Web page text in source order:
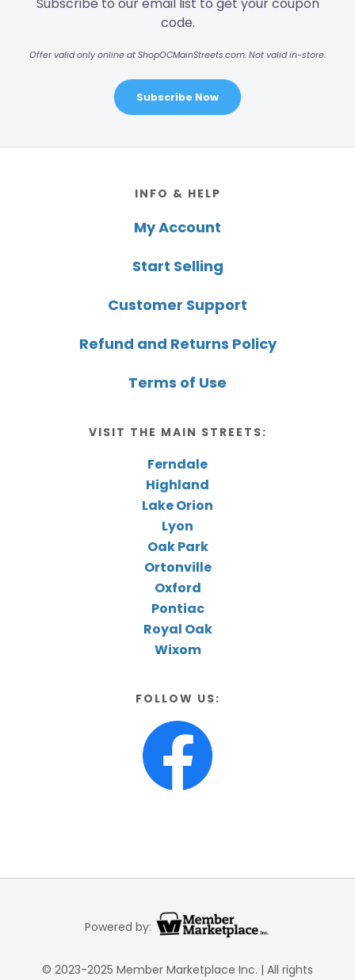
Subscribe to our email list to get your coupon
code.
Offer valid only online at ShopOCMainStreets.com. Not valid in-store.
Subscribe Now
INFO & HELP
My Account
Start Selling
Customer Support
Refund and Returns Policy
Terms of Use
VISIT THE MAIN STREETS:
Ferndale
Highland
Lake Orion
Lyon
Oak Park
Ortonville
Oxford
Pontiac
Royal Oak
Wixom
FOLLOW US:
Powered by:
© 2023-2025 Member Marketplace Inc. | All rights